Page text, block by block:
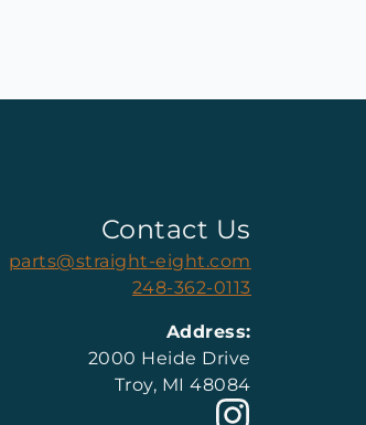
Contact Us
parts@straight-eight.com
248-362-0113
Address:
2000 Heide Drive
Troy, MI 48084